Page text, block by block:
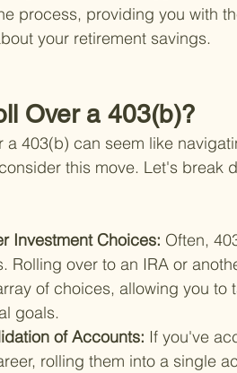
process, providing you with
your retirement savings.
Over a 403(b)?
a 403(b) can seem like
this move. Let's break
Investment Choices: Often,
Rolling over to an IRA or
of choices, allowing you to
goals.
of Accounts: If you've
rolling them into a single